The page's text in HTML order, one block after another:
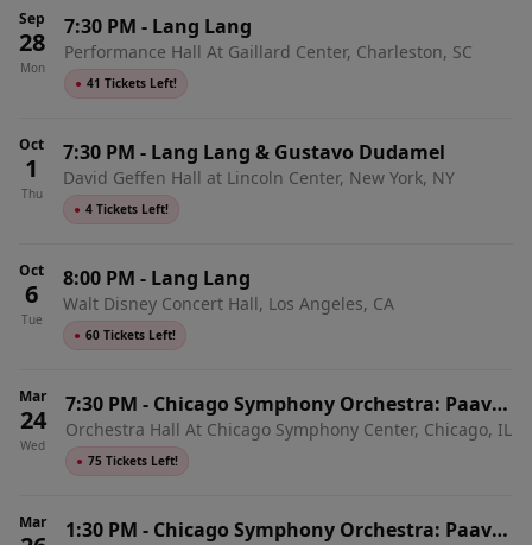
Sep
28
Mon
7:30 PM - Lang Lang
Performance Hall At Gaillard Center, Charleston, SC
● 41 Tickets Left!
Oct
1
Thu
7:30 PM - Lang Lang & Gustavo Dudamel
David Geffen Hall at Lincoln Center, New York, NY
● 4 Tickets Left!
Oct
6
Tue
8:00 PM - Lang Lang
Walt Disney Concert Hall, Los Angeles, CA
● 60 Tickets Left!
Mar
24
Wed
7:30 PM - Chicago Symphony Orchestra: Paavo
Jarvi - Lang Lang Plays Beethoven Piano
Concertos 1 and 4
Orchestra Hall At Chicago Symphony Center, Chicago, IL
● 75 Tickets Left!
Mar 1:30 PM - Chicago Symphony Orchestra: Paavo